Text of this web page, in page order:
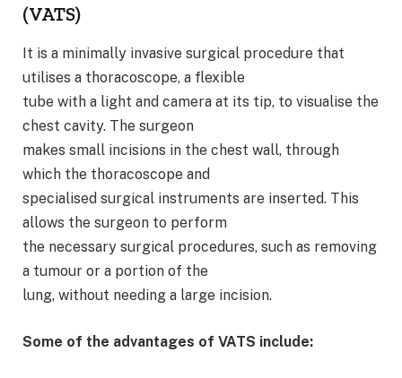
(VATS)
It is a minimally invasive surgical procedure that
utilises a thoracoscope, a flexible
tube with a light and camera at its tip, to visualise the
chest cavity. The surgeon
makes small incisions in the chest wall, through
which the thoracoscope and
specialised surgical instruments are inserted. This
allows the surgeon to perform
the necessary surgical procedures, such as removing
a tumour or a portion of the
lung, without needing a large incision.
Some of the advantages of VATS include: